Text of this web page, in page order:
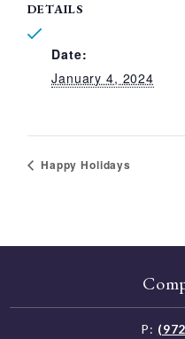
DETAILS
Date:
January 4, 2024
Happy Holidays
P: